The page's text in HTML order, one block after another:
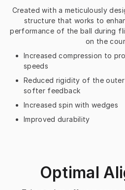
Created with a meticulously
structure that works to
performance of the ball during
on the
Increased compression to
speeds
Reduced rigidity of the outer
softer feedback
Increased spin with wedges
Improved durability
Optimal